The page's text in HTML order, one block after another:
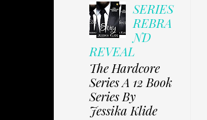
SERIES
REBRA
ND
REVEAL
The Hardcore
Series A 12 Book
Series By
Jessika Klide